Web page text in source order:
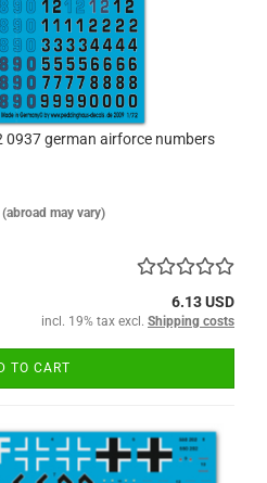
0937 german airforce numbers
(abroad may vary)
6.13 USD
incl. 19% tax excl. Shipping costs
TO CART